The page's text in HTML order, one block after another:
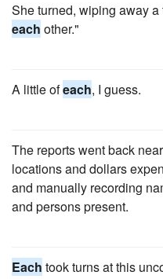
She turned, wiping away
each other."
A little ofeach, I guess.
The reports went back
locations and dollars
and man­ually recording
and persons present.
Each took turns at this